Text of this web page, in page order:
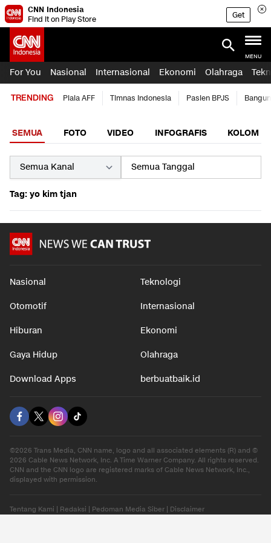
CNN Indonesia
Find it on Play Store
Get
MENU
For You Nasional Internasional Ekonomi Olahraga
TRENDING Piala AFF Timnas Indonesia Pasien BPJS
SEMUA FOTO VIDEO INFOGRAFIS KOLOM
Tag: yo kim tjan
Nasional Teknologi
Otomotif Internasional
Hiburan Ekonomi
Gaya Hidup Olahraga
Download Apps berbuatbaik.id
©2026 Trans Media, CNN name, logo and all associated elements (R) and ©
2026 Cable News Network, Inc. A Time Warner Company. All rights reserved.
CNN and the CNN logo are registered marks of Cable News Network, Inc.,
displayed with permission.
Tentang Kami Redaksi Pedoman Media Siber Disclaimer